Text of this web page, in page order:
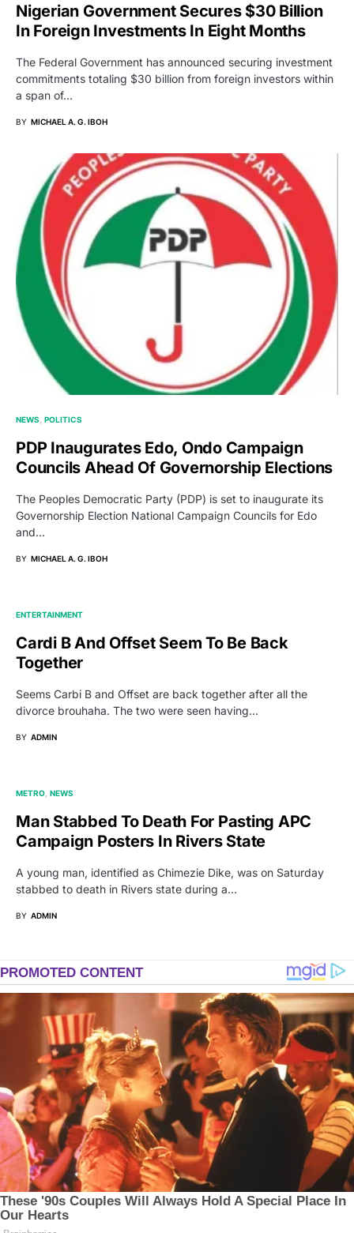
Nigerian Government Secures $30 Billion
In Foreign Investments In Eight Months
The Federal Government has announced securing investment
commitments totaling $30 billion from foreign investors within
a span of…
BY MICHAEL A. G. IBOH
NEWS POLITICS
PDP Inaugurates Edo, Ondo Campaign
Councils Ahead Of Governorship Elections
The Peoples Democratic Party (PDP) is set to inaugurate its
Governorship Election National Campaign Councils for Edo
and…
BY MICHAEL A. G. IBOH
ENTERTAINMENT
Cardi B And Offset Seem To Be Back
Together
Seems Carbi B and Offset are back together after all the
divorce brouhaha. The two were seen having…
BY ADMIN
METRO NEWS
Man Stabbed To Death For Pasting APC
Campaign Posters In Rivers State
A young man, identified as Chimezie Dike, was on Saturday
stabbed to death in Rivers state during a…
BY ADMIN